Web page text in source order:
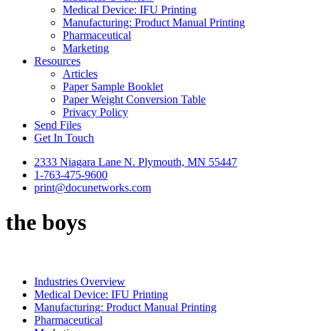
Medical Device: IFU Printing
Manufacturing: Product Manual Printing
Pharmaceutical
Marketing
Resources
Articles
Paper Sample Booklet
Paper Weight Conversion Table
Privacy Policy
Send Files
Get In Touch
2333 Niagara Lane N. Plymouth, MN 55447
1-763-475-9600
print@docunetworks.com
the boys
Industries Overview
Medical Device: IFU Printing
Manufacturing: Product Manual Printing
Pharmaceutical